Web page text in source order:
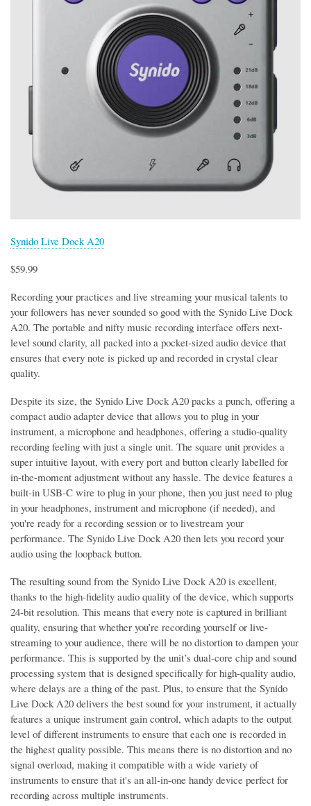
Synido Live Dock A20
$59.99
Recording your practices and live streaming your musical talents to
your followers has never sounded so good with the Synido Live Dock
A20. The portable and nifty music recording interface offers next-
level sound clarity, all packed into a pocket-sized audio device that
ensures that every note is picked up and recorded in crystal clear
quality.
Despite its size, the Synido Live Dock A20 packs a punch, offering a
compact audio adapter device that allows you to plug in your
instrument, a microphone and headphones, offering a studio-quality
recording feeling with just a single unit. The square unit provides a
super intuitive layout, with every port and button clearly labelled for
in-the-moment adjustment without any hassle. The device features a
built-in USB-C wire to plug in your phone, then you just need to plug
in your headphones, instrument and microphone (if needed), and
you're ready for a recording session or to livestream your
performance. The Synido Live Dock A20 then lets you record your
audio using the loopback button.
The resulting sound from the Synido Live Dock A20 is excellent,
thanks to the high-fidelity audio quality of the device, which supports
24-bit resolution. This means that every note is captured in brilliant
quality, ensuring that whether you’re recording yourself or live-
streaming to your audience, there will be no distortion to dampen your
performance. This is supported by the unit’s dual-core chip and sound
processing system that is designed specifically for high-quality audio,
where delays are a thing of the past. Plus, to ensure that the Synido
Live Dock A20 delivers the best sound for your instrument, it actually
features a unique instrument gain control, which adapts to the output
level of different instruments to ensure that each one is recorded in
the highest quality possible. This means there is no distortion and no
signal overload, making it compatible with a wide variety of
instruments to ensure that it's an all-in-one handy device perfect for
recording across multiple instruments.